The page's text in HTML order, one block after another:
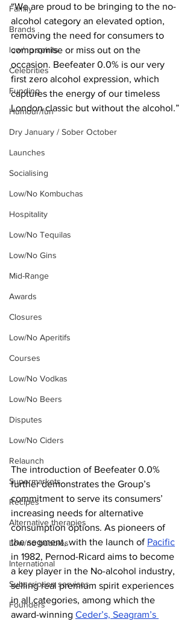
Family
Brands
low/no spirits
Celebrities
Funding
Humour/fun
Dry January / Sober October
Launches
Socialising
Low/No Kombuchas
Hospitality
Low/No Tequilas
Low/No Gins
Mid-Range
Awards
Closures
Low/No Aperitifs
Courses
Low/No Vodkas
Low/No Beers
Disputes
Low/No Ciders
Relaunch
Supermarkets
Recipes
Alternative therapies
Low/no bubbles
International
Subscription services
Founders
“We are proud to be bringing to the no-
alcohol category an elevated option,
removing the need for consumers to
compromise or miss out on the
occasion. Beefeater 0.0% is our very
first zero alcohol expression, which
captures the energy of our timeless
London classic but without the alcohol.”
The introduction of Beefeater 0.0%
further demonstrates the Group’s
commitment to serve its consumers’
increasing needs for alternative
consumption options. As pioneers of
the segment, with the launch of Pacific
in 1982, Pernod-Ricard aims to become
a key player in the No-alcohol industry,
selling real premium spirit experiences
in all categories, among which the
award-winning Ceder’s, Seagram’s